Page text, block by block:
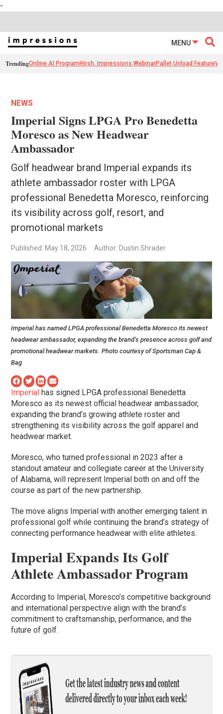
-
MENU
TrendingOnline AI Program Hirsh, Impressions WebinarPallet Unload Feature
NEWS
Imperial Signs LPGA Pro Benedetta
Moresco as New Headwear
Ambassador
Golf headwear brand Imperial expands its
athlete ambassador roster with LPGA
professional Benedetta Moresco, reinforcing
its visibility across golf, resort, and
promotional markets
Published: May 18, 2026 Author: Dustin Shrader
Imperial has named LPGA professional Benedetta Moresco its newest
headwear ambassador, expanding the brand’s presence across golf and
promotional headwear markets. Photo courtesy of Sportsman Cap &
Bag
Imperial has signed LPGA professional Benedetta
Moresco as its newest official headwear ambassador,
expanding the brand’s growing athlete roster and
strengthening its visibility across the golf apparel and
headwear market.
Moresco, who turned professional in 2023 after a
standout amateur and collegiate career at the University
of Alabama, will represent Imperial both on and off the
course as part of the new partnership.
The move aligns Imperial with another emerging talent in
professional golf while continuing the brand’s strategy of
connecting performance headwear with elite athletes.
Imperial Expands Its Golf
Athlete Ambassador Program
According to Imperial, Moresco’s competitive background
and international perspective align with the brand’s
commitment to craftsmanship, performance, and the
future of golf.